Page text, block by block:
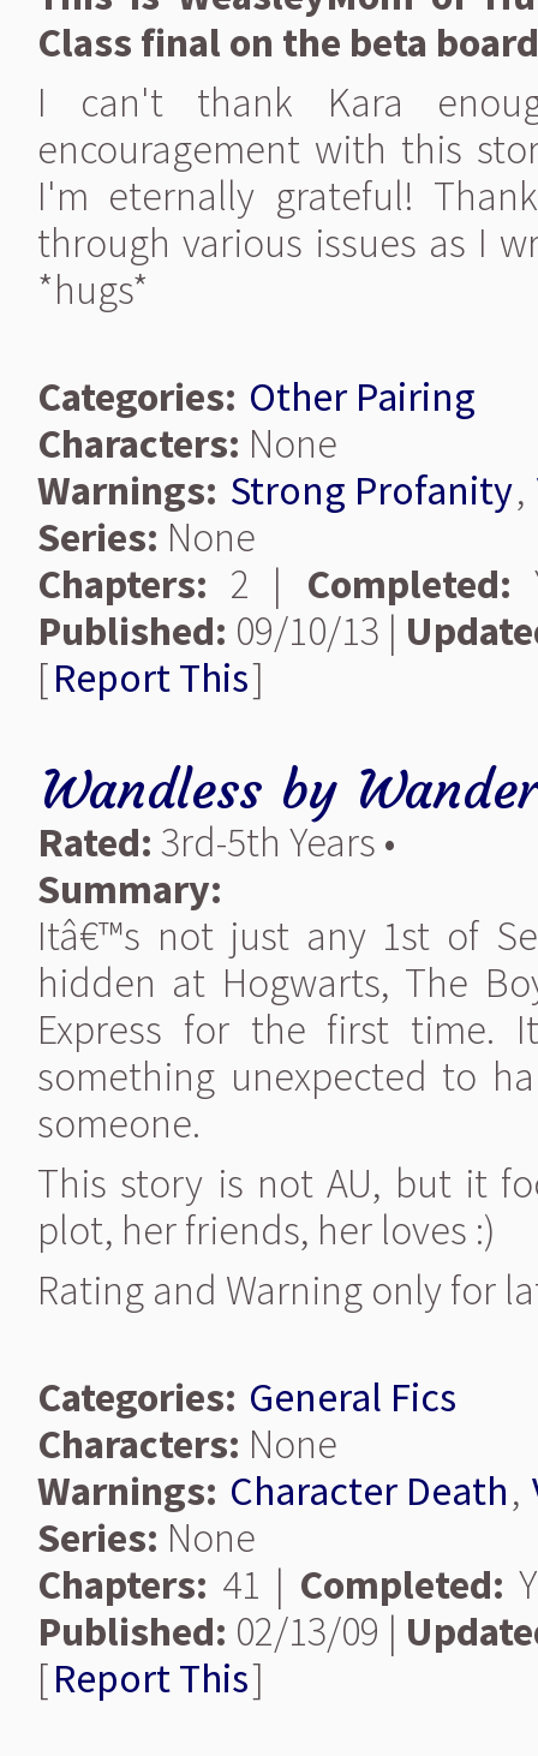
Class final on the beta
I can't thank Kara
encouragement with this
I'm eternally grateful!
through various issues as I
*hugs*
Categories: Other Pairing
Characters: None
Warnings: Strong Profanity,
Series: None
Chapters: 2 | Completed:
Published: 09/10/13 |
[Report This]
Wandless by
Rated: 3rd-5th Years •
Summary:
Itâ€™s not just any 1st of
hidden at Hogwarts, The
Express for the first time.
something unexpected to
someone.
This story is not AU, but it
plot, her friends, her loves :)
Rating and Warning only for
Categories: General Fics
Characters: None
Warnings: Character Death,
Series: None
Chapters: 41 | Completed:
Published: 02/13/09 |
[Report This]